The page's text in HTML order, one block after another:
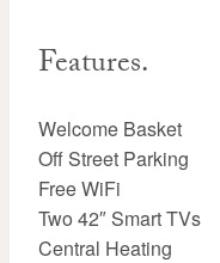
Features.
Welcome Basket
Off Street Parking
Free WiFi
Two 42″ Smart TVs
Central Heating